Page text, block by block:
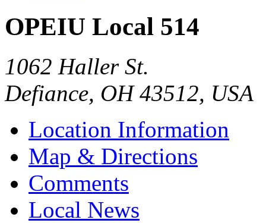
OPEIU Local 514
1062 Haller St.
Defiance, OH 43512, USA
Location Information
Map & Directions
Comments
Local News